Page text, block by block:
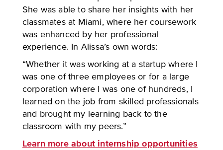
She was able to share her insights with her
classmates at Miami, where her coursework
was enhanced by her professional
experience. In Alissa’s own words:
“Whether it was working at a startup where I
was one of three employees or for a large
corporation where I was one of hundreds, I
learned on the job from skilled professionals
and brought my learning back to the
classroom with my peers.”
Learn more about internship opportunities